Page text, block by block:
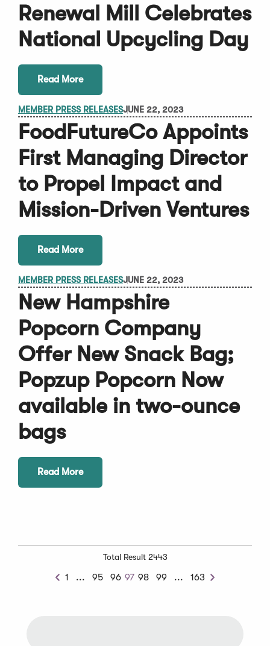
Renewal Mill Celebrates
National Upcycling Day
Read More
MEMBER PRESS RELEASESJUNE 22, 2023
FoodFutureCo Appoints
First Managing Director
to Propel Impact and
Mission-Driven Ventures
Read More
MEMBER PRESS RELEASESJUNE 22, 2023
New Hampshire
Popcorn Company
Offer New Snack Bag;
Popzup Popcorn Now
available in two-ounce
bags
Read More
Total Result 2443
Previous
1 ... Previous
95 96 97 98 99 ... Next
163
Next